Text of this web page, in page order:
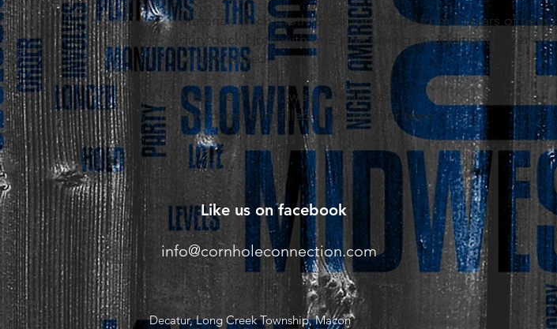
Material: Duck Cloth & Cotton. Made from 2 layers of heavy
duty duck cloth with one side having an additional layer of
cotton added.
Measure 6" x 6", weigh 14-16 oz.
Traditional corn filled or all weather resin.
Like us on facebook
info@cornholeconnection.com
Decatur, Long Creek Township, Macon